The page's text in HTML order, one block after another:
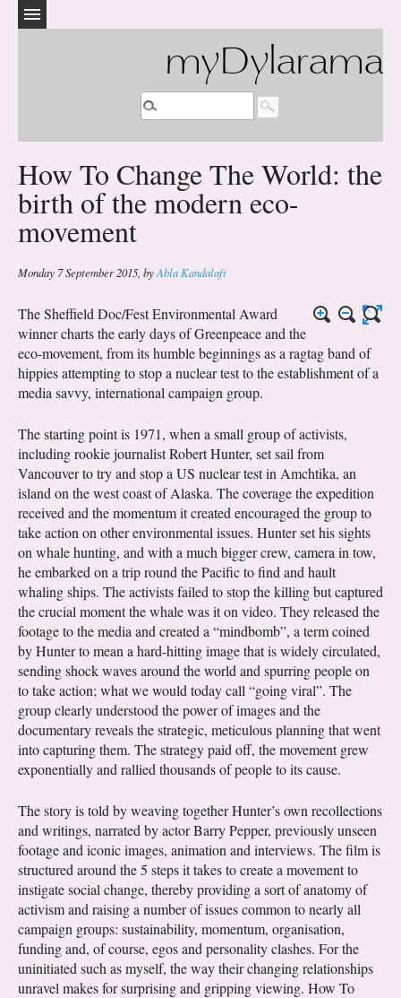
myDylarama
How To Change The World: the
birth of the modern eco-
movement
Monday 7 September 2015, byAbla Kandalaft
The Sheffield Doc/Fest Environmental Award
winner charts the early days of Greenpeace and the
eco-movement, from its humble beginnings as a ragtag band of
hippies attempting to stop a nuclear test to the establishment of a
media savvy, international campaign group.
The starting point is 1971, when a small group of activists,
including rookie journalist Robert Hunter, set sail from
Vancouver to try and stop a US nuclear test in Amchtika, an
island on the west coast of Alaska. The coverage the expedition
received and the momentum it created encouraged the group to
take action on other environmental issues. Hunter set his sights
on whale hunting, and with a much bigger crew, camera in tow,
he embarked on a trip round the Pacific to find and hault
whaling ships. The activists failed to stop the killing but captured
the crucial moment the whale was it on video. They released the
footage to the media and created a “mindbomb”, a term coined
by Hunter to mean a hard-hitting image that is widely circulated,
sending shock waves around the world and spurring people on
to take action; what we would today call “going viral”. The
group clearly understood the power of images and the
documentary reveals the strategic, meticulous planning that went
into capturing them. The strategy paid off, the movement grew
exponentially and rallied thousands of people to its cause.
The story is told by weaving together Hunter’s own recollections
and writings, narrated by actor Barry Pepper, previously unseen
footage and iconic images, animation and interviews. The film is
structured around the 5 steps it takes to create a movement to
instigate social change, thereby providing a sort of anatomy of
activism and raising a number of issues common to nearly all
campaign groups: sustainability, momentum, organisation,
funding and, of course, egos and personality clashes. For the
uninitiated such as myself, the way their changing relationships
unravel makes for surprising and gripping viewing. How To